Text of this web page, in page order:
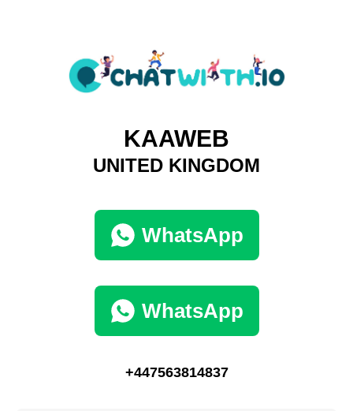
KAAWEB
UNITED KINGDOM
WhatsApp
WhatsApp
+447563814837